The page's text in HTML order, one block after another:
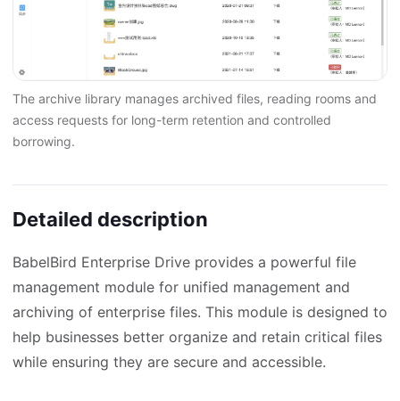
The archive library manages archived files, reading rooms and
access requests for long-term retention and controlled
borrowing.
Detailed description
BabelBird Enterprise Drive provides a powerful file
management module for unified management and
archiving of enterprise files. This module is designed to
help businesses better organize and retain critical files
while ensuring they are secure and accessible.